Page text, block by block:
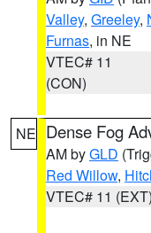
Valley, Greeley,
Furnas, in NE
VTEC# 11
(CON)
NE Dense Fog
AM byGLD
Red Willow,
VTEC# 11 (EXT)